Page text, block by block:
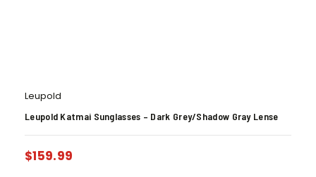
Leupold
Leupold Katmai Sunglasses – Dark Grey/Shadow Gray Lense
$159.99